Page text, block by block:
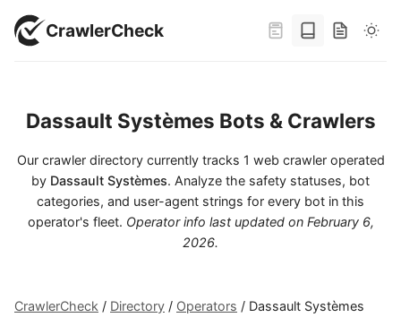
CrawlerCheck
Dassault Systèmes Bots & Crawlers
Our crawler directory currently tracks 1 web crawler operated
by Dassault Systèmes. Analyze the safety statuses, bot
categories, and user-agent strings for every bot in this
operator's fleet. Operator info last updated on February 6,
2026.
CrawlerCheck / Directory / Operators / Dassault Systèmes